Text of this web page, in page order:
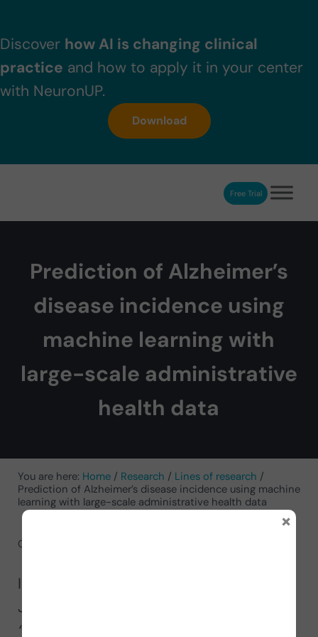
Discover how AI is changing clinical
practice and how to apply it in your center
with NeuronUP.
Download
NeuronUP. Web platform of cognitive rehabilitationFree Trial
Prediction of Alzheimer’s
disease incidence using
machine learning with
large-scale administrative
health data
You are here: Home / Research / Lines of research /
Prediction of Alzheimer’s disease incidence using machine
learning with large-scale administrative health data
October 31, 2024
In this article, Antonio Javier Sutil
Jiménez talks about the study
“Prediction of the incidence of
×